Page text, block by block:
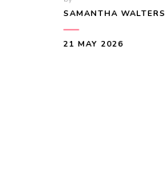
SAMANTHA WALTERS
21 MAY 2026